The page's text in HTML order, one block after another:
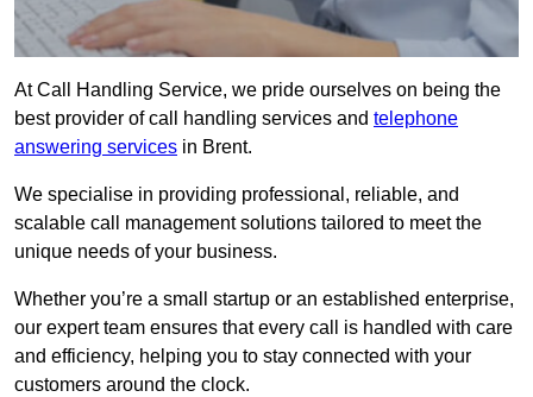
At Call Handling Service, we pride ourselves on being the
best provider of call handling services and telephone
answering services in Brent.
We specialise in providing professional, reliable, and
scalable call management solutions tailored to meet the
unique needs of your business.
Whether you’re a small startup or an established enterprise,
our expert team ensures that every call is handled with care
and efficiency, helping you to stay connected with your
customers around the clock.